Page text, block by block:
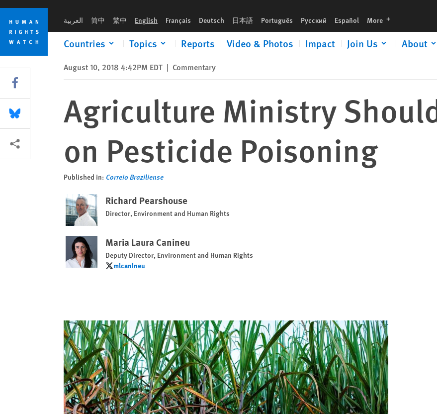
Skip
cookie
privacy
notice
Skip
main
content
العربية 简中 繁中 English Français Deutsch 日本語 Português Русский Español More languages
Countries Topics Reports Video & Photos Impact Join Us About
August 10, 2018 4:42PM EDT | Commentary
Agriculture Ministry
on Pesticide Poisoning
Published in: Correio Braziliense
Richard Pearshouse
Director, Environment and Human Rights
Maria Laura Canineu
Deputy Director, Environment and Human Rights
mlcanineu
mlcanineu
Share this via Facebook
Share this via Bluesky
More sharing options